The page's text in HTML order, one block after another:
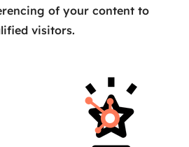
of your content to
visitors.